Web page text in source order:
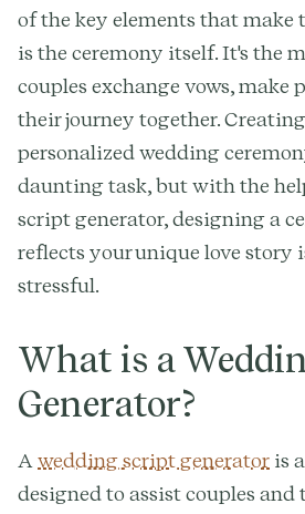
of the key elements that make
is the ceremony itself. It's the
couples exchange vows, make
their journey together.
personalized wedding
daunting task, but with the
script generator, designing a
reflects your unique love story
stressful.
What is a
Generator?
Awedding script generator is
designed to assist couples